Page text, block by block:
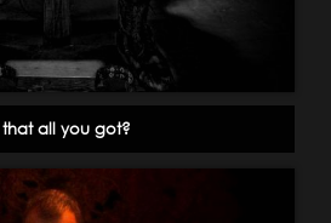
that all you got?